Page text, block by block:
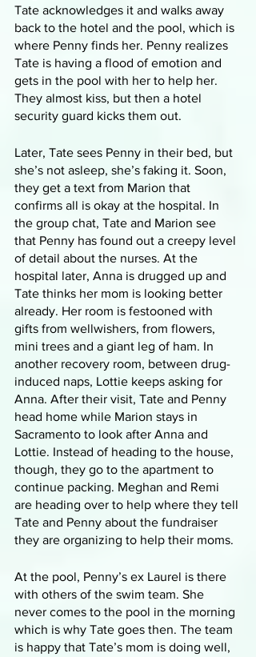
Tate acknowledges it and walks away
back to the hotel and the pool, which is
where Penny finds her. Penny realizes
Tate is having a flood of emotion and
gets in the pool with her to help her.
They almost kiss, but then a hotel
security guard kicks them out.
Later, Tate sees Penny in their bed, but
she’s not asleep, she’s faking it. Soon,
they get a text from Marion that
confirms all is okay at the hospital. In
the group chat, Tate and Marion see
that Penny has found out a creepy level
of detail about the nurses. At the
hospital later, Anna is drugged up and
Tate thinks her mom is looking better
already. Her room is festooned with
gifts from wellwishers, from flowers,
mini trees and a giant leg of ham. In
another recovery room, between drug-
induced naps, Lottie keeps asking for
Anna. After their visit, Tate and Penny
head home while Marion stays in
Sacramento to look after Anna and
Lottie. Instead of heading to the house,
though, they go to the apartment to
continue packing. Meghan and Remi
are heading over to help where they tell
Tate and Penny about the fundraiser
they are organizing to help their moms.
At the pool, Penny’s ex Laurel is there
with others of the swim team. She
never comes to the pool in the morning
which is why Tate goes then. The team
is happy that Tate’s mom is doing well,